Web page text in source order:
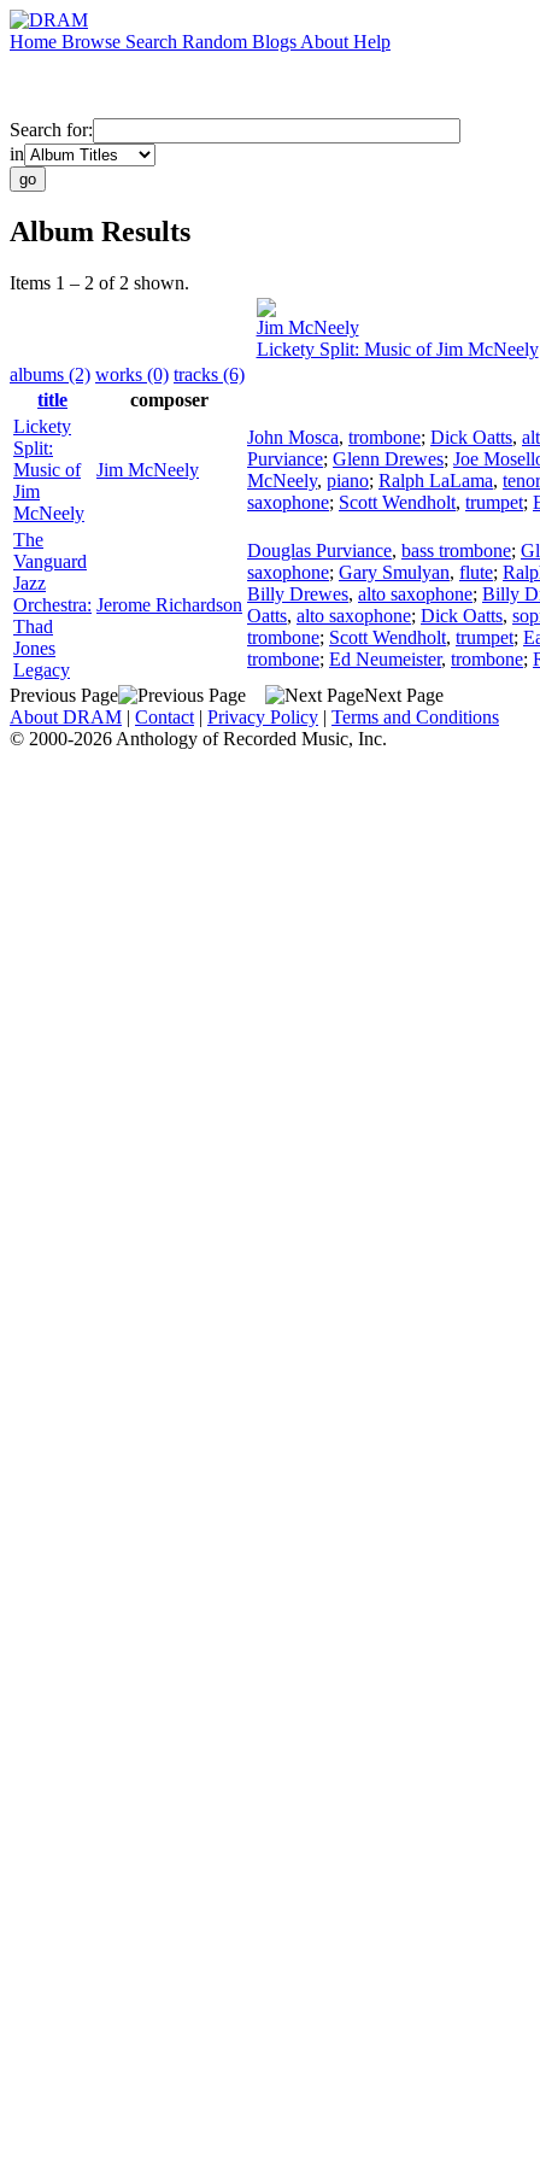
Home Browse Search Random Blogs About Help
Search for:
in
Album Results
Items 1 – 2 of 2 shown.
Jim McNeely
Lickety Split: Music of Jim McNeely
albums (2) works (0) tracks (6)
title
composer
Lickety
Split:
Music of
Jim
McNeely
Jim McNeely
John Mosca, trombone; Dick Oatts,
Purviance; Glenn Drewes; Joe
McNeely, piano; Ralph LaLama,
saxophone; Scott Wendholt, trumpet;
The
Vanguard
Jazz
Orchestra:
Thad
Jones
Legacy
Jerome Richardson
Douglas Purviance, bass trombone;
saxophone; Gary Smulyan, flute;
Billy Drewes, alto saxophone; Billy
Oatts, alto saxophone; Dick Oatts,
trombone; Scott Wendholt, trumpet;
trombone; Ed Neumeister, trombone;
Previous Page
Next Page
About DRAM | Contact | Privacy Policy | Terms and Conditions
© 2000-2026 Anthology of Recorded Music, Inc.